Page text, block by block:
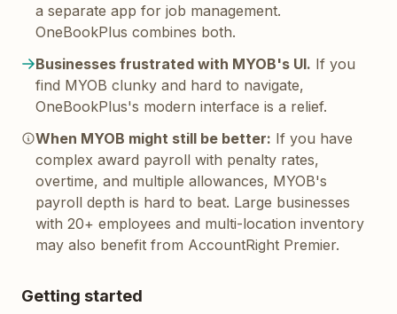
a separate app for job management.
OneBookPlus combines both.
Businesses frustrated with MYOB's UI. If you
find MYOB clunky and hard to navigate,
OneBookPlus's modern interface is a relief.
When MYOB might still be better: If you have
complex award payroll with penalty rates,
overtime, and multiple allowances, MYOB's
payroll depth is hard to beat. Large businesses
with 20+ employees and multi-location inventory
may also benefit from AccountRight Premier.
Getting started